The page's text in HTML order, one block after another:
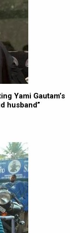
Yami Gautam’s
husband”